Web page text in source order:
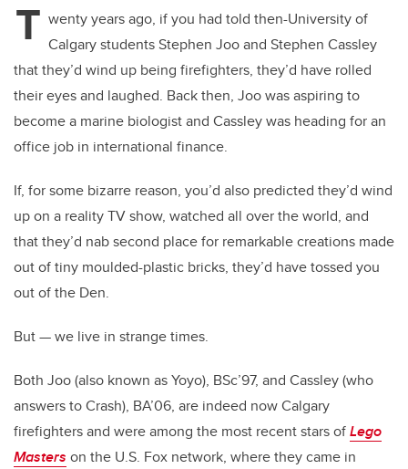
er e
b
o
o
k
e
dI
n
T wenty years ago, if you had told then-University of
Calgary students Stephen Joo and Stephen Cassley
that they’d wind up being firefighters, they’d have rolled
their eyes and laughed. Back then, Joo was aspiring to
become a marine biologist and Cassley was heading for an
office job in international finance.
If, for some bizarre reason, you’d also predicted they’d wind
up on a reality TV show, watched all over the world, and
that they’d nab second place for remarkable creations made
out of tiny moulded-plastic bricks, they’d have tossed you
out of the Den.
But — we live in strange times.
Both Joo (also known as Yoyo), BSc’97, and Cassley (who
answers to Crash), BA’06, are indeed now Calgary
firefighters and were among the most recent stars ofLego
Masters on the U.S. Fox network, where they came in